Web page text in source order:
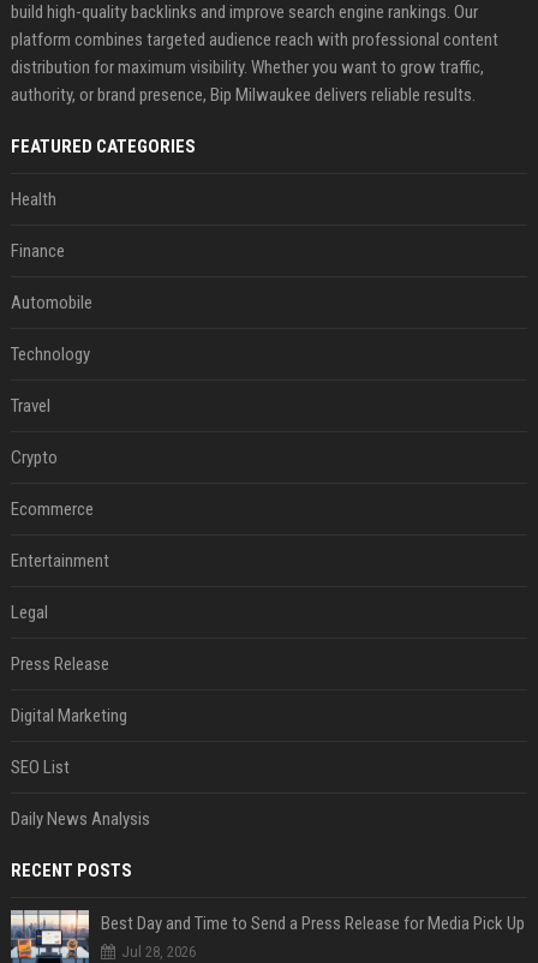
build high-quality backlinks and improve search engine rankings. Our
platform combines targeted audience reach with professional content
distribution for maximum visibility. Whether you want to grow traffic,
authority, or brand presence, Bip Milwaukee delivers reliable results.
FEATURED CATEGORIES
Health
Finance
Automobile
Technology
Travel
Crypto
Ecommerce
Entertainment
Legal
Press Release
Digital Marketing
SEO List
Daily News Analysis
RECENT POSTS
Best Day and Time to Send a Press Release for Media Pick Up
Jul 28, 2026